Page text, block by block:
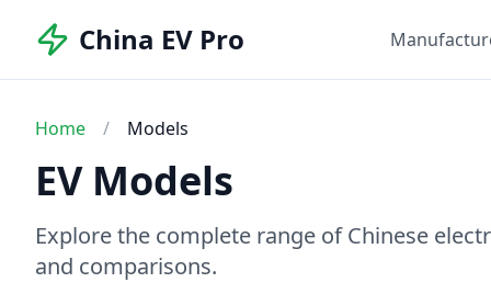
China EV Pro
Home / Models
EV Models
Explore the complete range of Chinese
and comparisons.